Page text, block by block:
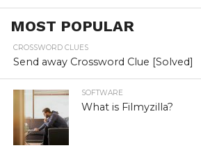
MOST POPULAR
CROSSWORD CLUES
Send away Crossword Clue [Solved]
SOFTWARE
What is Filmyzilla?